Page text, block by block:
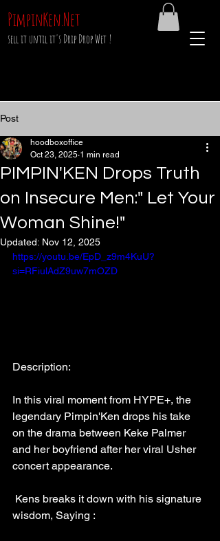
sell it until it's Drip Drop Wet !
PimpinKen.Net
Post
PIMPIN'KEN Drops Truth
on Insecure Men:" Let Your
Woman Shine!"
hoodboxoffice
Oct 23, 2025 1 min read
Updated: Nov 12, 2025
https://youtu.be/EpD_z9m4KuU?
si=RFiulAdZ9uw7mOZD
Description:
In this viral moment from HYPE+, the
legendary Pimpin'Ken drops his take
on the drama between Keke Palmer
and her boyfriend after her viral Usher
concert appearance.
wisdom, Saying :